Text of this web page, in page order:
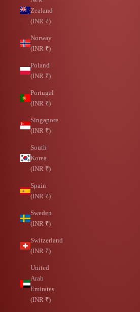
Zealand
(INR ₹)
Norway
(INR ₹)
Poland
(INR ₹)
Portugal
(INR ₹)
Singapore
(INR ₹)
South
Korea
(INR ₹)
Spain
(INR ₹)
Sweden
(INR ₹)
Switzerland
(INR ₹)
United
Arab
Emirates
(INR ₹)